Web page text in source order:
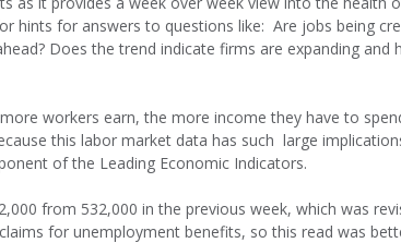
hints for answers to questions like: Are jobs being
Does the trend indicate firms are expanding and
workers earn, the more income they have to
this labor market data has such large
of the Leading Economic Indicators.
from 532,000 in the previous week, which was
for unemployment benefits, so this read was